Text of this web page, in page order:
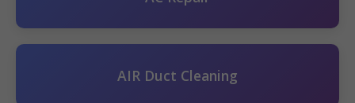
AIR Duct Cleaning